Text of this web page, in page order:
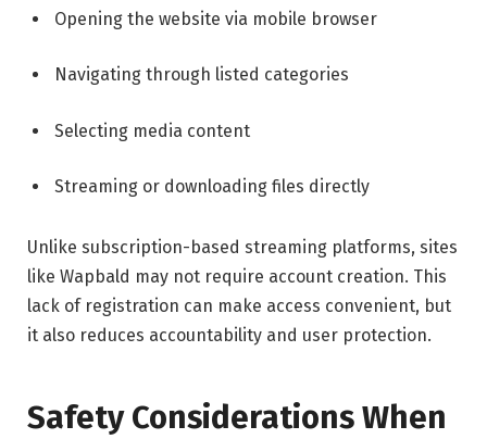
Opening the website via mobile browser
Navigating through listed categories
Selecting media content
Streaming or downloading files directly
Unlike subscription-based streaming platforms, sites
like Wapbald may not require account creation. This
lack of registration can make access convenient, but
it also reduces accountability and user protection.
Safety Considerations When